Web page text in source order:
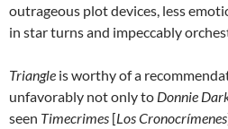
outrageous plot devices, less
in star turns and impeccably
Triangle is worthy of a
unfavorably not only to Donnie
seen Timecrimes [Los Cronocrímenes